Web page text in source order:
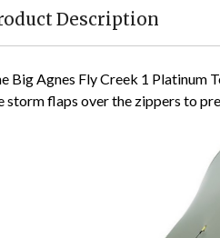
Description
Big Agnes Fly Creek 1 Platinum
storm flaps over the zippers to